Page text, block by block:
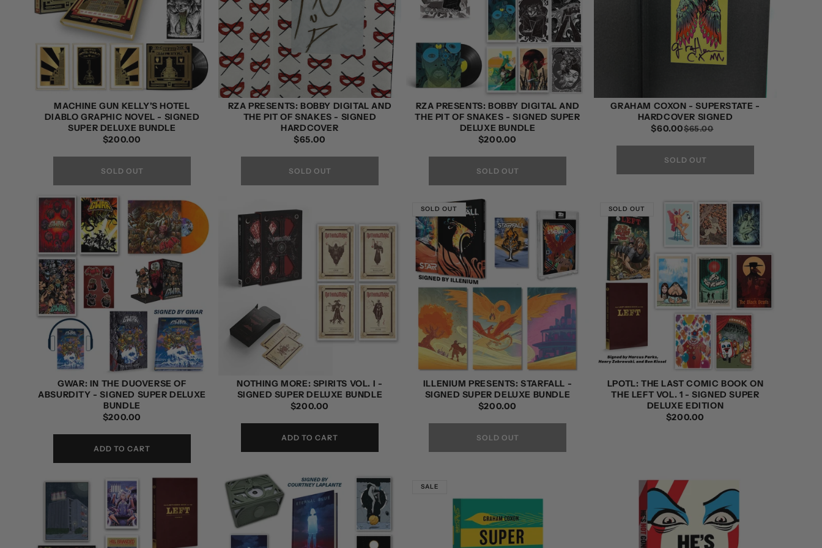
MACHINE GUN KELLY'S HOTEL
DIABLO GRAPHIC NOVEL - SIGNED
SUPER DELUXE BUNDLE
REGULAR
$200.00
SOLD OUT
RZA PRESENTS: BOBBY DIGITAL AND
THE PIT OF SNAKES - SIGNED
HARDCOVER
REGULAR
$65.00
SOLD OUT
RZA PRESENTS: BOBBY DIGITAL AND
THE PIT OF SNAKES - SIGNED SUPER
DELUXE BUNDLE
REGULAR
$200.00
SOLD OUT
GRAHAM COXON - SUPERSTATE -
HARDCOVER SIGNED
$65.00
$60.00
SOLD OUT
GWAR: IN THE DUOVERSE OF
ABSURDITY - SIGNED SUPER DELUXE
BUNDLE
REGULAR
$200.00
ADD TO CART
NOTHING MORE: SPIRITS VOL. I -
SIGNED SUPER DELUXE BUNDLE
REGULAR
$200.00
ADD TO CART
SOLD OUT
ILLENIUM PRESENTS: STARFALL -
SIGNED SUPER DELUXE BUNDLE
REGULAR
$200.00
SOLD OUT
SOLD OUT
LPOTL: THE LAST COMIC BOOK ON
THE LEFT VOL. 1 - SIGNED SUPER
DELUXE EDITION
REGULAR
$200.00
SALE